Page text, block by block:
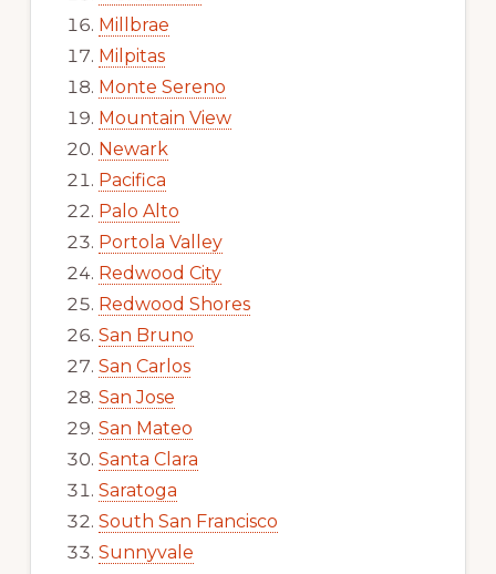
Millbrae
Milpitas
Monte Sereno
Mountain View
Newark
Pacifica
Palo Alto
Portola Valley
Redwood City
Redwood Shores
San Bruno
San Carlos
San Jose
San Mateo
Santa Clara
Saratoga
South San Francisco
Sunnyvale